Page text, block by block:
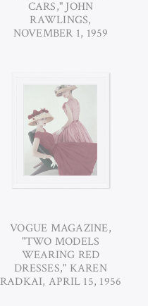
CARS," JOHN
RAWLINGS,
NOVEMBER 1, 1959
VOGUE MAGAZINE,
"TWO MODELS
WEARING RED
DRESSES," KAREN
RADKAI, APRIL 15, 1956